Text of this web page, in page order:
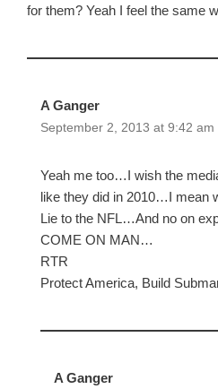
for them? Yeah I feel the same
A Ganger
September 2, 2013 at 9:42 am
Yeah me too…I wish the
like they did in 2010…I mean
Lie to the NFL…And no on
COME ON MAN…
RTR
Protect America, Build
A Ganger